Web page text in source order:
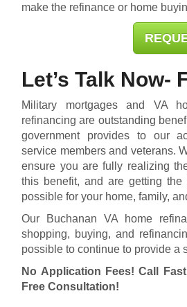
make the refinance or home
Let’s Talk Now-
Military mortgages and VA
refinancing are outstanding
government provides to our
service members and veterans.
ensure you are fully realizing
this benefit, and are getting the
possible for your home, family,
Our Buchanan VA home
shopping, buying, and
possible to continue to provide a
No Application Fees! Call
Free Consultation!